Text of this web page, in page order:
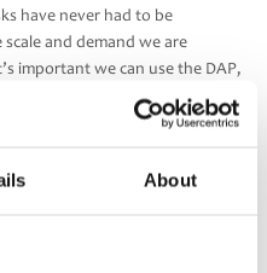
About
have never had to be
and demand we are
important we can use the DAP,
to control and monitor
This will ensure we’re able to